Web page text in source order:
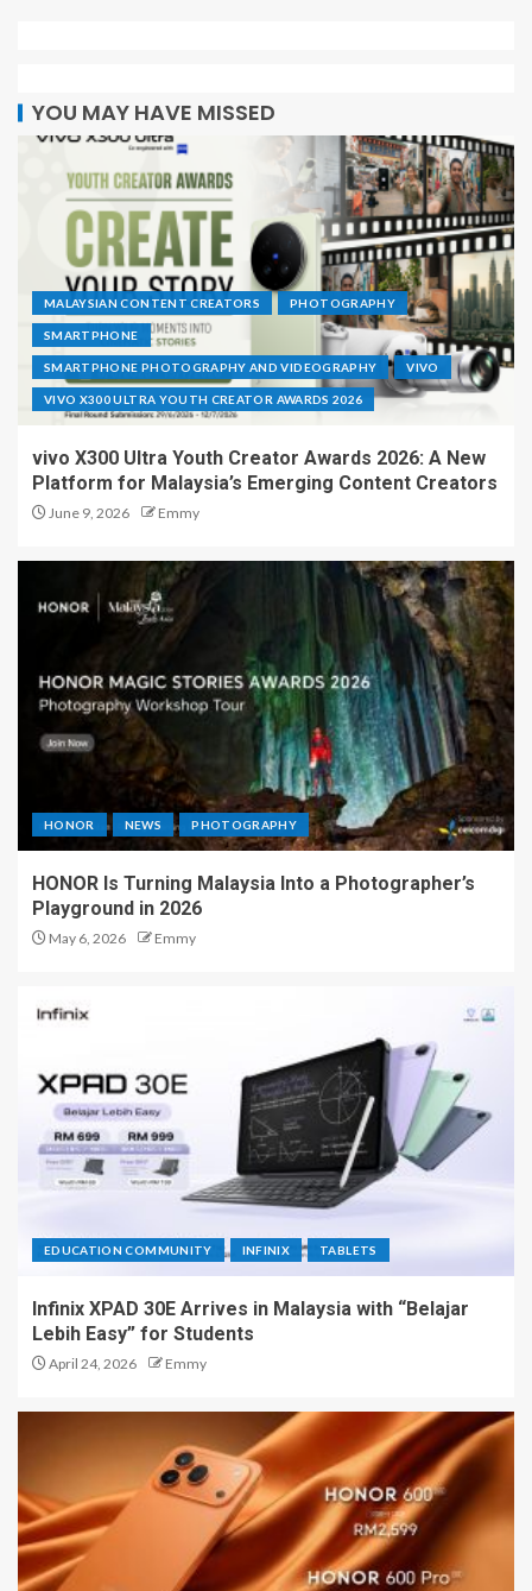
YOU MAY HAVE MISSED
MALAYSIAN CONTENT CREATORS PHOTOGRAPHY
SMARTPHONE
SMARTPHONE PHOTOGRAPHY AND VIDEOGRAPHY VIVO
VIVO X300 ULTRA YOUTH CREATOR AWARDS 2026
vivo X300 Ultra Youth Creator Awards 2026: A New
Platform for Malaysia’s Emerging Content Creators
June 9, 2026 Emmy
HONOR NEWS PHOTOGRAPHY
HONOR Is Turning Malaysia Into a Photographer’s
Playground in 2026
May 6, 2026 Emmy
EDUCATION COMMUNITY INFINIX TABLETS
Infinix XPAD 30E Arrives in Malaysia with “Belajar
Lebih Easy” for Students
April 24, 2026 Emmy